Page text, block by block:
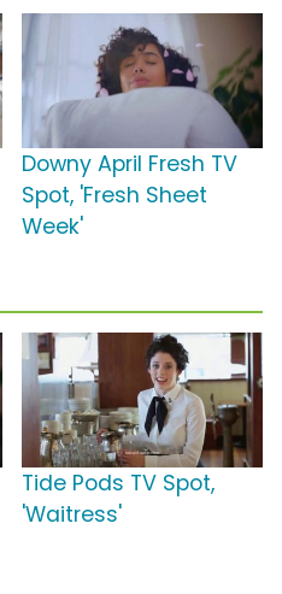
Downy April Fresh TV
Spot, 'Fresh Sheet
Week'
Tide Pods TV Spot,
'Waitress'